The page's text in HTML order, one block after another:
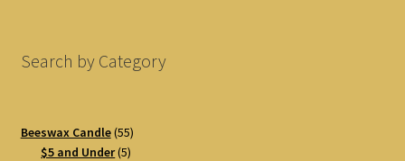
Search by Category
Beeswax Candle 5555
products
$5 and Under 55